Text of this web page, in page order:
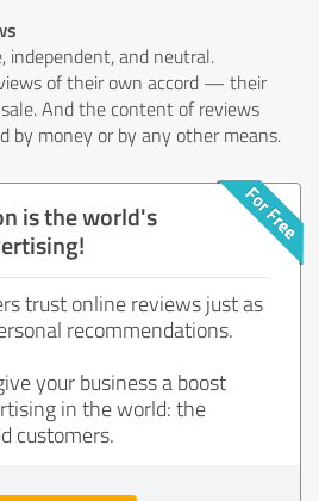
independent, and neutral.
of their own accord — their
And the content of reviews
by money or by any other means.
is the world's
trust online reviews just as
recommendations.
your business a boost
in the world: the
customers.